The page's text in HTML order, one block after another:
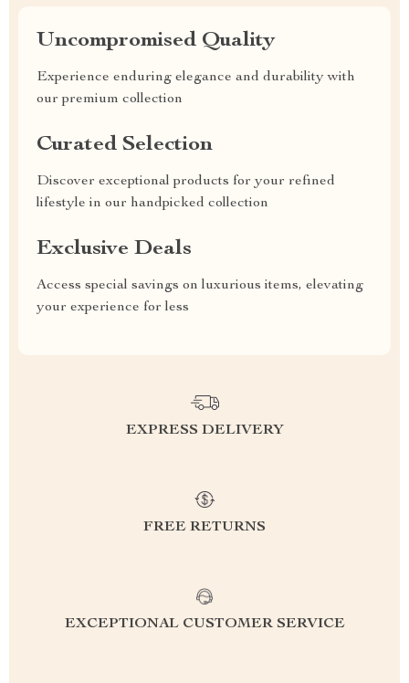
Uncompromised Quality
Experience enduring elegance and durability with
our premium collection
Curated Selection
Discover exceptional products for your refined
lifestyle in our handpicked collection
Exclusive Deals
Access special savings on luxurious items, elevating
your experience for less
EXPRESS DELIVERY
FREE RETURNS
EXCEPTIONAL CUSTOMER SERVICE